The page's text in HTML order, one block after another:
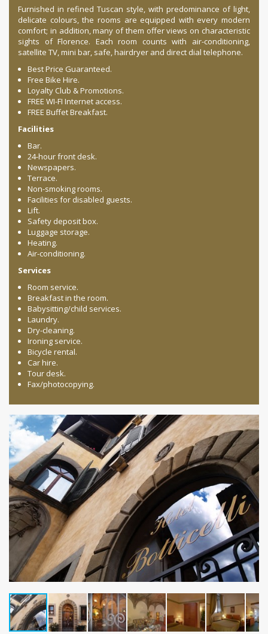
Furnished in refined Tuscan style, with predominance of light,
delicate colours, the rooms are equipped with every modern
comfort; in addition, many of them offer views on characteristic
sights of Florence. Each room counts with air-conditioning,
satellite TV, mini bar, safe, hairdryer and direct dial telephone.
Best Price Guaranteed.
Free Bike Hire.
Loyalty Club & Promotions.
FREE WI-FI Internet access.
FREE Buffet Breakfast.
Facilities
Bar.
24-hour front desk.
Newspapers.
Terrace.
Non-smoking rooms.
Facilities for disabled guests.
Lift.
Safety deposit box.
Luggage storage.
Heating.
Air-conditioning.
Services
Room service.
Breakfast in the room.
Babysitting/child services.
Laundry.
Dry-cleaning.
Ironing service.
Bicycle rental.
Car hire.
Tour desk.
Fax/photocopying.